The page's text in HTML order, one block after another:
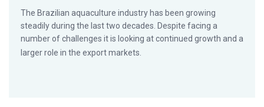
The Brazilian aquaculture industry has been growing
steadily during the last two decades. Despite facing a
number of challenges it is looking at continued growth and a
larger role in the export markets.